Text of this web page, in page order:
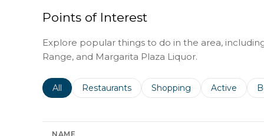
Points of Interest
Explore popular things to do in the area,
Range, and Margarita Plaza Liquor.
Search businesses related to
All Search businesses related to
Restaurants Search businesses related
Shopping Search
Active
NAME